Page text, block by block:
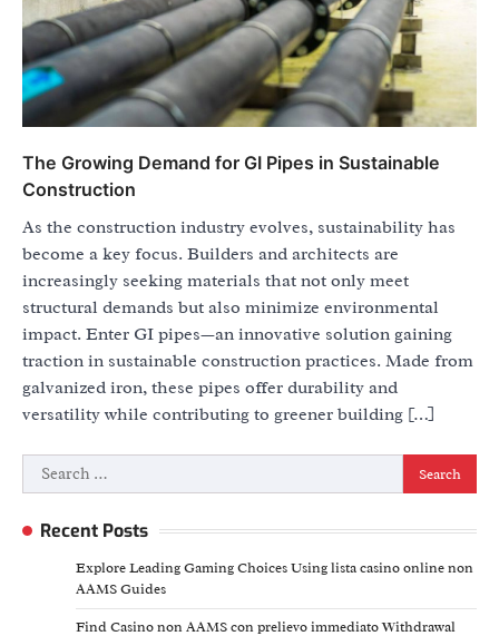
The Growing Demand for GI Pipes in Sustainable
Construction
As the construction industry evolves, sustainability has
become a key focus. Builders and architects are
increasingly seeking materials that not only meet
structural demands but also minimize environmental
impact. Enter GI pipes—an innovative solution gaining
traction in sustainable construction practices. Made from
galvanized iron, these pipes offer durability and
versatility while contributing to greener building […]
Search
for:
Recent Posts
Explore Leading Gaming Choices Using lista casino online non
AAMS Guides
Find Casino non AAMS con prelievo immediato Withdrawal